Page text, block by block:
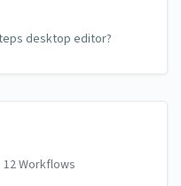
desktop editor?
12 Workflows